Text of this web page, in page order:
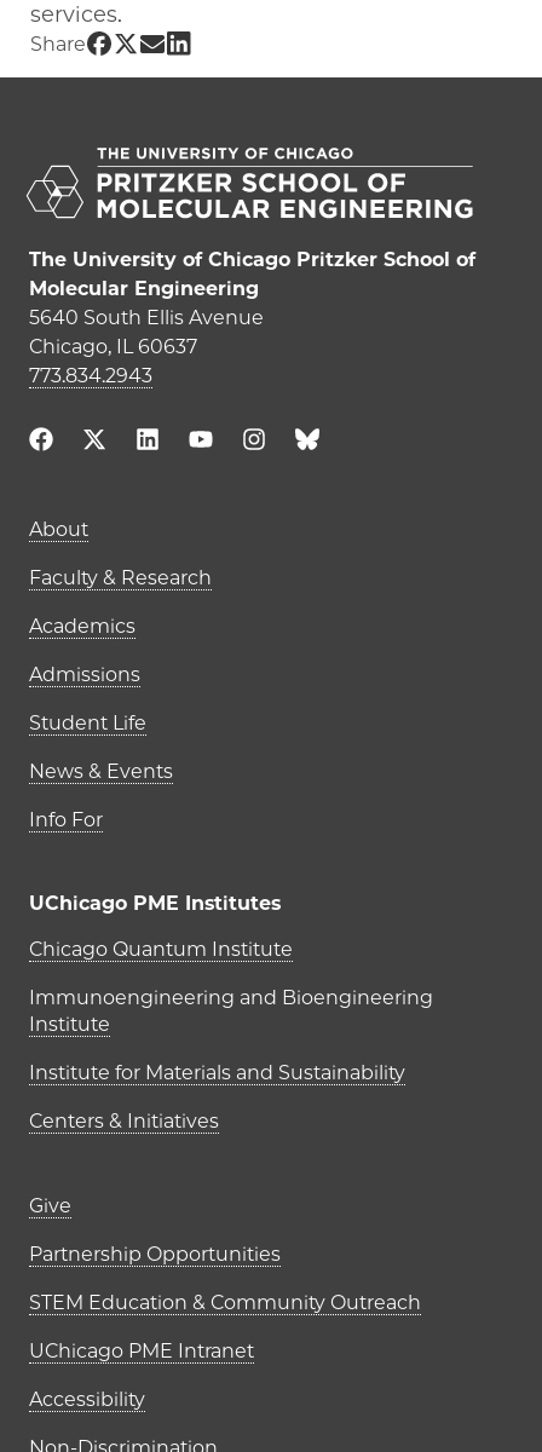
services.
Share Share UChicago PME | Derek Boyd on
Share UChicago PME | Derek Boyd
Share UChicago PME | Derek Boyd
Share UChicago PME | Derek
The University of Chicago Pritzker School of
Molecular Engineering
5640 South Ellis Avenue
Chicago, IL 60637
773.834.2943
Main navigation (footer)
About
Faculty & Research
Academics
Admissions
Student Life
News & Events
Info For
UChicago PME Institutes
UChicago PME Institutes
Chicago Quantum Institute
Immunoengineering and Bioengineering
Institute
Institute for Materials and Sustainability
Centers & Initiatives
Footer links (right column)
Give
Partnership Opportunities
STEM Education & Community Outreach
UChicago PME Intranet
Accessibility